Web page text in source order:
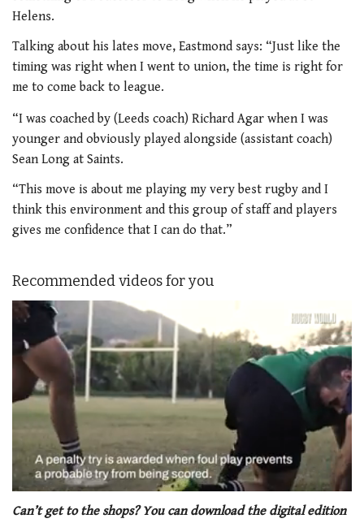
Helens.
Talking about his lates move, Eastmond says: “Just like the
timing was right when I went to union, the time is right for
me to come back to league.
“I was coached by (Leeds coach) Richard Agar when I was
younger and obviously played alongside (assistant coach)
Sean Long at Saints.
“This move is about me playing my very best rugby and I
think this environment and this group of staff and players
gives me confidence that I can do that.”
Recommended videos for you
seconds
Can’t get to the shops? You can download the digital edition